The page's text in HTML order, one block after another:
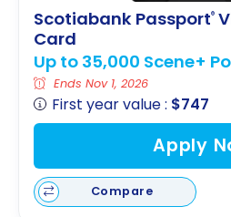
Scotiabank Passport®
Card
Up to 35,000 Scene+
Ends Nov 1, 2026
First year value : $747
Apply
Compare